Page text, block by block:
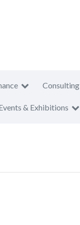
Consulting
& Exhibitions